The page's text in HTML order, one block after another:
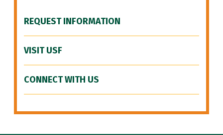
REQUEST INFORMATION
VISIT USF
CONNECT WITH US